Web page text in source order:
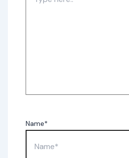
Name*